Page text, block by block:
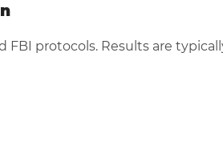
FBI protocols. Results are